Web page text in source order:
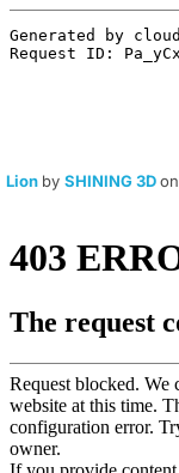
Lion by SHINING 3Don